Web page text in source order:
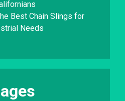
Best Chain Slings for
Needs